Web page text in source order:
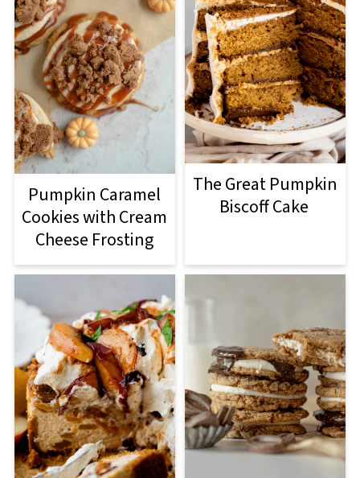
Pumpkin Caramel
Cookies with Cream
Cheese Frosting
The Great Pumpkin
Biscoff Cake